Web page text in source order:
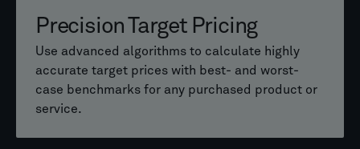
Early Cost Estimation
Generate reliable product cost estimates in
early development stages—even before
drawings or BOMs are available.
Value-Based Pricing Models
Build customer-specific pricing strategies
based on delivered value instead of price
pressure.
Precision Target Pricing
Use advanced algorithms to calculate highly
accurate target prices with best- and worst-
case benchmarks for any purchased product or
service.